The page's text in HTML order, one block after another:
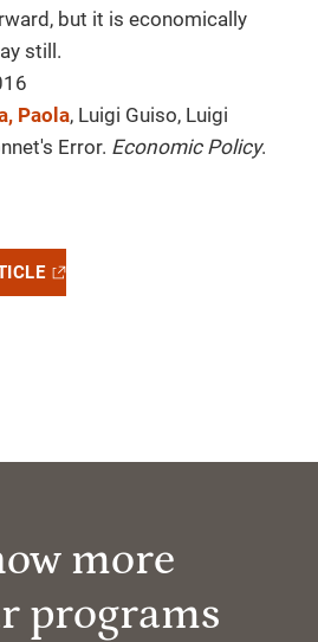
but it is economically
still.
Paola, Luigi Guiso, Luigi
Error. Economic Policy.
more
programs